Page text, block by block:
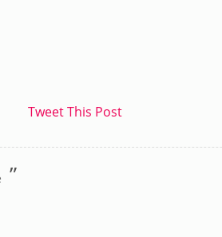
Tweet This Post
”